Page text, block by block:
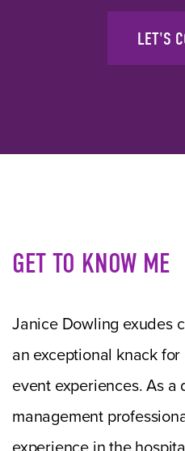
LET'S
GET TO KNOW ME
Janice Dowling exudes
an exceptional knack
event experiences. As a
management